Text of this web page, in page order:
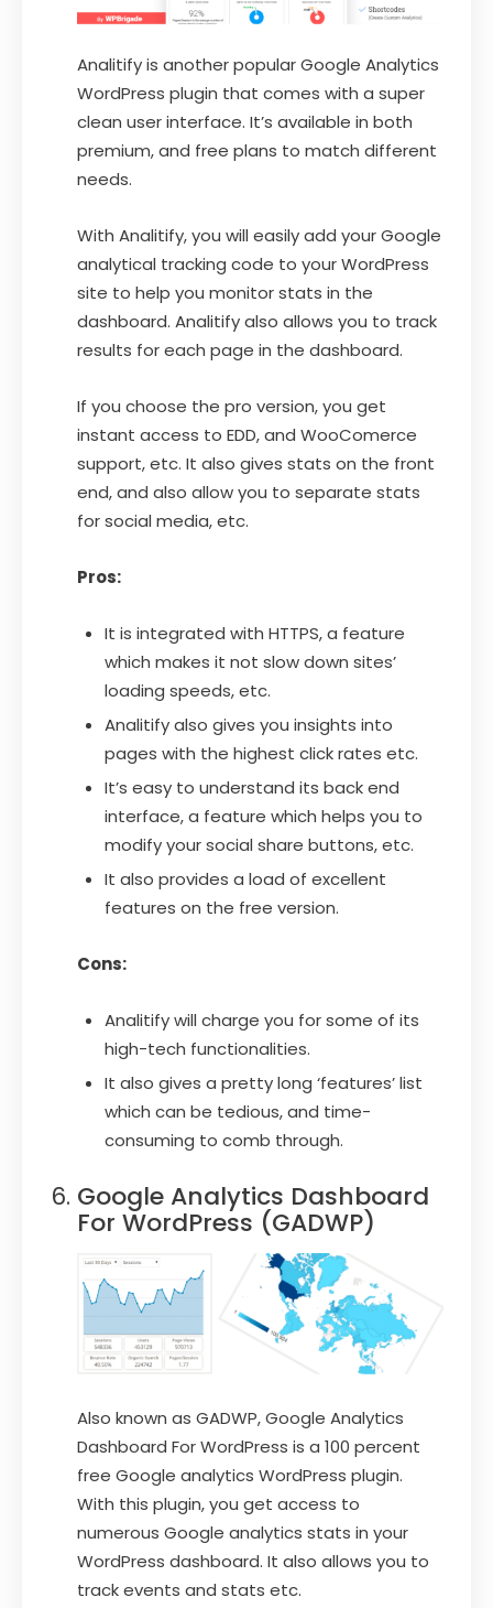
Analitify is another popular Google Analytics
WordPress plugin that comes with a super
clean user interface. It’s available in both
premium, and free plans to match different
needs.
With Analitify, you will easily add your Google
analytical tracking code to your WordPress
site to help you monitor stats in the
dashboard. Analitify also allows you to track
results for each page in the dashboard.
If you choose the pro version, you get
instant access to EDD, and WooComerce
support, etc. It also gives stats on the front
end, and also allow you to separate stats
for social media, etc.
Pros:
It is integrated with HTTPS, a feature
which makes it not slow down sites’
loading speeds, etc.
Analitify also gives you insights into
pages with the highest click rates etc.
It’s easy to understand its back end
interface, a feature which helps you to
modify your social share buttons, etc.
It also provides a load of excellent
features on the free version.
Cons:
Analitify will charge you for some of its
high-tech functionalities.
It also gives a pretty long ‘features’ list
which can be tedious, and time-
consuming to comb through.
Google Analytics Dashboard
For WordPress (GADWP)
Also known as GADWP, Google Analytics
Dashboard For WordPress is a 100 percent
free Google analytics WordPress plugin.
With this plugin, you get access to
numerous Google analytics stats in your
WordPress dashboard. It also allows you to
track events and stats etc.